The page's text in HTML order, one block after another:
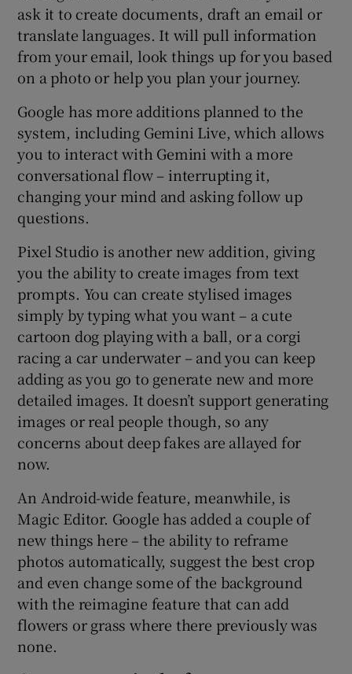
ask it to create documents, draft an email or
translate languages. It will pull information
from your email, look things up for you based
on a photo or help you plan your journey.
Google has more additions planned to the
system, including Gemini Live, which allows
you to interact with Gemini with a more
conversational flow – interrupting it,
changing your mind and asking follow up
questions.
Pixel Studio is another new addition, giving
you the ability to create images from text
prompts. You can create stylised images
simply by typing what you want – a cute
cartoon dog playing with a ball, or a corgi
racing a car underwater – and you can keep
adding as you go to generate new and more
detailed images. It doesn’t support generating
images or real people though, so any
concerns about deep fakes are allayed for
now.
An Android-wide feature, meanwhile, is
Magic Editor. Google has added a couple of
new things here – the ability to reframe
photos automatically, suggest the best crop
and even change some of the background
with the reimagine feature that can add
flowers or grass where there previously was
none.